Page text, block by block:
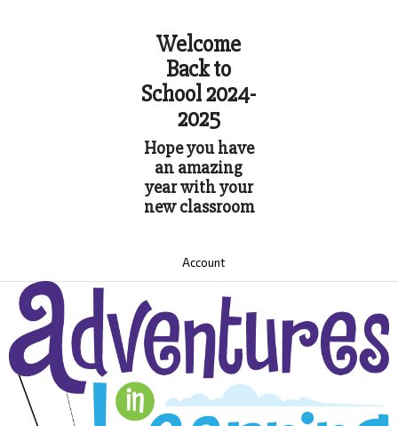
Welcome
Back to
School 2024-
2025
Hope you have
an amazing
year with your
new classroom
Account